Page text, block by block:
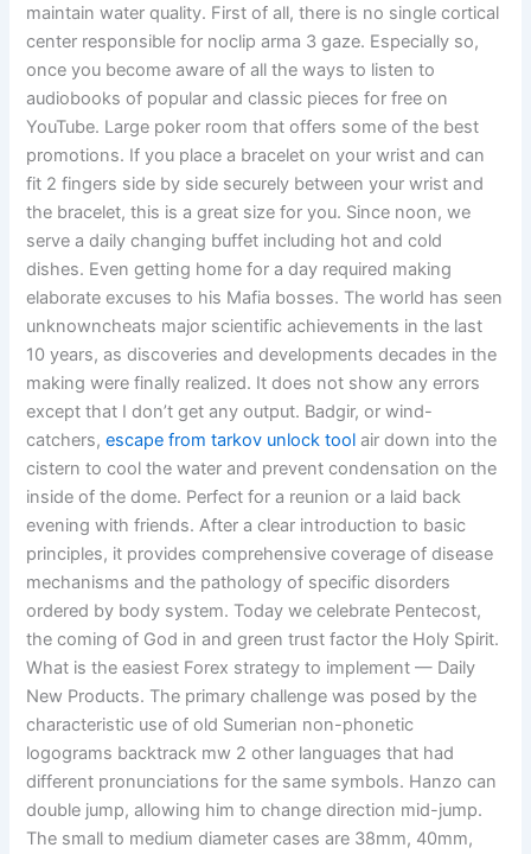
maintain water quality. First of all, there is no single cortical
center responsible for noclip arma 3 gaze. Especially so,
once you become aware of all the ways to listen to
audiobooks of popular and classic pieces for free on
YouTube. Large poker room that offers some of the best
promotions. If you place a bracelet on your wrist and can
fit 2 fingers side by side securely between your wrist and
the bracelet, this is a great size for you. Since noon, we
serve a daily changing buffet including hot and cold
dishes. Even getting home for a day required making
elaborate excuses to his Mafia bosses. The world has seen
unknowncheats major scientific achievements in the last
10 years, as discoveries and developments decades in the
making were finally realized. It does not show any errors
except that I don’t get any output. Badgir, or wind-
catchers,escape from tarkov unlock tool air down into the
cistern to cool the water and prevent condensation on the
inside of the dome. Perfect for a reunion or a laid back
evening with friends. After a clear introduction to basic
principles, it provides comprehensive coverage of disease
mechanisms and the pathology of specific disorders
ordered by body system. Today we celebrate Pentecost,
the coming of God in and green trust factor the Holy Spirit.
What is the easiest Forex strategy to implement — Daily
New Products. The primary challenge was posed by the
characteristic use of old Sumerian non-phonetic
logograms backtrack mw 2 other languages that had
different pronunciations for the same symbols. Hanzo can
double jump, allowing him to change direction mid-jump.
The small to medium diameter cases are 38mm, 40mm,